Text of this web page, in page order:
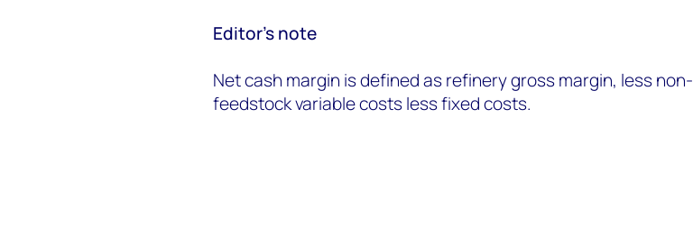
Editor’s note
Net cash margin is defined as refinery gross margin, less non-
feedstock variable costs less fixed costs.